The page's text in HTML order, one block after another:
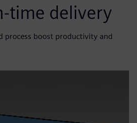
time delivery
process boost productivity and